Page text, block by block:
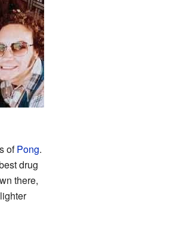
ofPong.
drug
there,